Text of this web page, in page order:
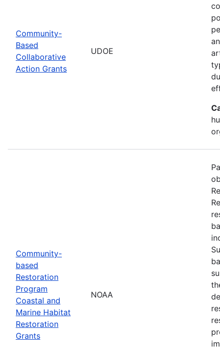
Community-
Based
Collaborative
Action Grants
UDOE
Community-
based
Restoration
Program
Coastal and
Marine Habitat
Restoration
Grants
NOAA